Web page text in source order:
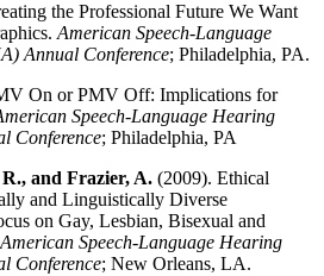
the Professional Future We Want
American Speech-Language
Annual Conference; Philadelphia, PA.
On or PMV Off: Implications for
Speech-Language Hearing
Conference; Philadelphia, PA
and Frazier, A. (2009). Ethical
and Linguistically Diverse
on Gay, Lesbian, Bisexual and
American Speech-Language Hearing
Conference; New Orleans, LA.